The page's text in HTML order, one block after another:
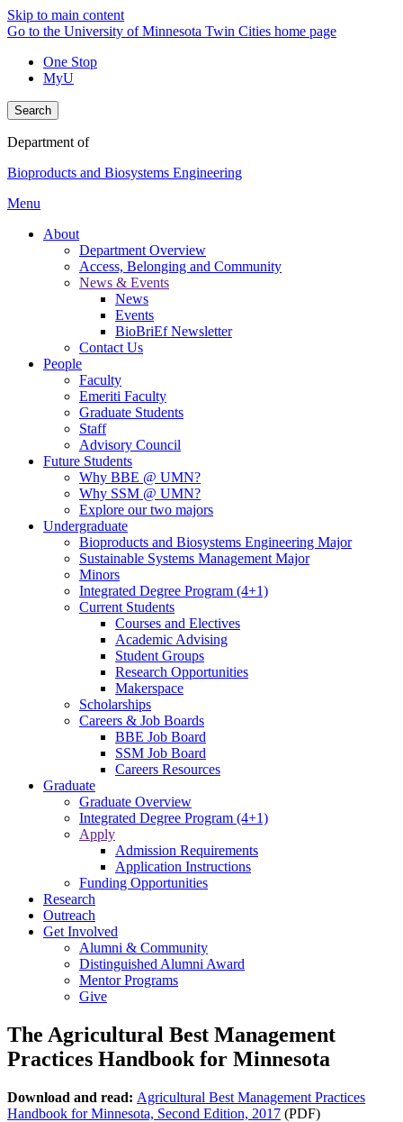
Skip to main content
Go to the University of Minnesota Twin Cities home page
One Stop
MyU
Search
Department of
Bioproducts and Biosystems Engineering
Menu
About
Department Overview
Access, Belonging and Community
News & Events
News
Events
BioBriEf Newsletter
Contact Us
People
Faculty
Emeriti Faculty
Graduate Students
Staff
Advisory Council
Future Students
Why BBE @ UMN?
Why SSM @ UMN?
Explore our two majors
Undergraduate
Bioproducts and Biosystems Engineering Major
Sustainable Systems Management Major
Minors
Integrated Degree Program (4+1)
Current Students
Courses and Electives
Academic Advising
Student Groups
Research Opportunities
Makerspace
Scholarships
Careers & Job Boards
BBE Job Board
SSM Job Board
Careers Resources
Graduate
Graduate Overview
Integrated Degree Program (4+1)
Apply
Admission Requirements
Application Instructions
Funding Opportunities
Research
Outreach
Get Involved
Alumni & Community
Distinguished Alumni Award
Mentor Programs
Give
The Agricultural Best Management
Practices Handbook for Minnesota
Download and read: Agricultural Best Management Practices
Handbook for Minnesota, Second Edition, 2017 (PDF)